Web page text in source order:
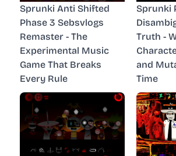
Sprunki Anti Shifted
Phase 3 Sebsvlogs
Remaster - The
Experimental Music
Game That Breaks
Every Rule
Sprunki
Truth -
and
Time